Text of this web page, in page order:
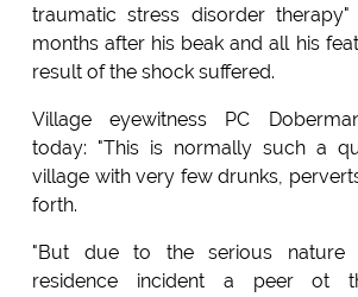
traumatic stress disorder
months after his beak and all his
result of the shock suffered.
Village eyewitness PC
today: "This is normally such a
village with very few drunks,
forth.
"But due to the serious nature
residence incident a peer ot